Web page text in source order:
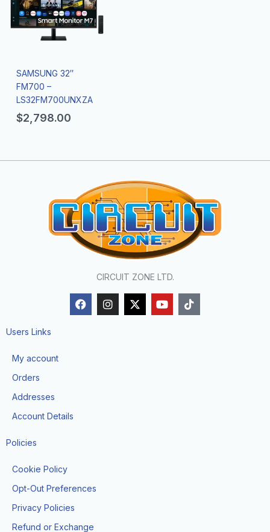
SAMSUNG 32″
FM700 –
LS32FM700UNXZA
$2,798.00
CIRCUIT ZONE LTD.
F
a
I
n
X
-
Y
o
T
i
Users Links
My account
Orders
Addresses
Account Details
Policies
Cookie Policy
Opt-Out Preferences
Privacy Policies
Refund or Exchange